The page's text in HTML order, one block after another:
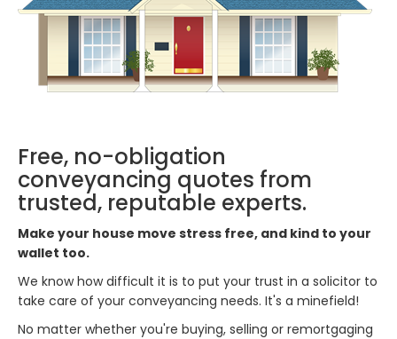
Free, no-obligation
conveyancing quotes from
trusted, reputable experts.
Make your house move stress free, and kind to your
wallet too.
We know how difficult it is to put your trust in a solicitor to
take care of your conveyancing needs. It's a minefield!
No matter whether you're buying, selling or remortgaging